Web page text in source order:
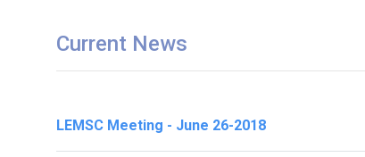
Current News
LEMSC Meeting - June 26-2018